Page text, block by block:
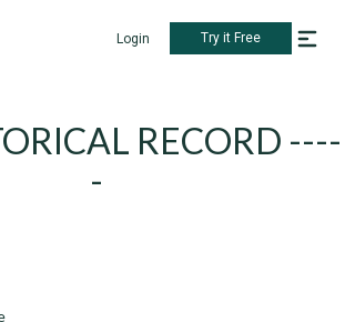
Login Try it Free
RECORD ----
-